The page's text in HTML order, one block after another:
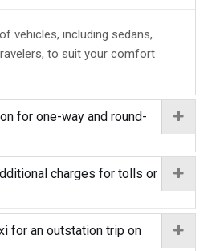
vehicles, including sedans,
to suit your comfort
for one-way and round-
charges for tolls or
for an outstation trip on